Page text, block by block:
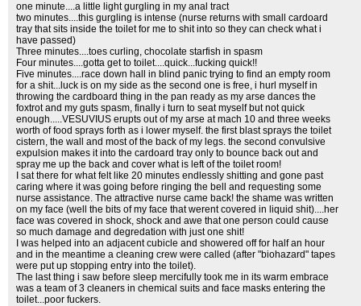
one minute....a little light gurgling in my anal tract
two minutes....this gurgling is intense (nurse returns with small cardoard
tray that sits inside the toilet for me to shit into so they can check what i
have passed)
Three minutes....toes curling, chocolate starfish in spasm
Four minutes....gotta get to toilet....quick...fucking quick!!
Five minutes....race down hall in blind panic trying to find an empty room
for a shit...luck is on my side as the second one is free, i hurl myself in
throwing the cardboard thing in the pan ready as my arse dances the
foxtrot and my guts spasm, finally i turn to seat myself but not quick
enough.....VESUVIUS erupts out of my arse at mach 10 and three weeks
worth of food sprays forth as i lower myself. the first blast sprays the toilet
cistern, the wall and most of the back of my legs. the second convulsive
expulsion makes it into the cardoard tray only to bounce back out and
spray me up the back and cover what is left of the toilet room!
I sat there for what felt like 20 minutes endlessly shitting and gone past
caring where it was going before ringing the bell and requesting some
nurse assistance. The attractive nurse came back! the shame was written
on my face (well the bits of my face that werent covered in liquid shit)....her
face was covered in shock, shock and awe that one person could cause
so much damage and degredation with just one shit!
I was helped into an adjacent cubicle and showered off for half an hour
and in the meantime a cleaning crew were called (after "biohazard" tapes
were put up stopping entry into the toilet).
The last thing i saw before sleep mercifully took me in its warm embrace
was a team of 3 cleaners in chemical suits and face masks entering the
toilet...poor fuckers.